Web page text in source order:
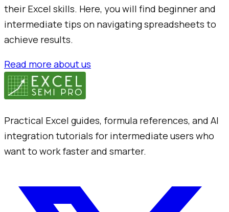
their Excel skills. Here, you will find beginner and
intermediate tips on navigating spreadsheets to
achieve results.
Read more about us
Practical Excel guides, formula references, and AI
integration tutorials for intermediate users who
want to work faster and smarter.